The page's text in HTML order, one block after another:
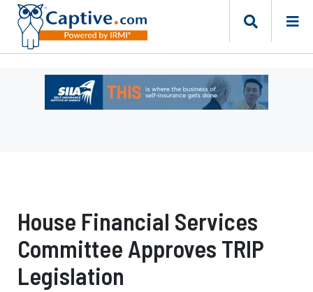
America
House Financial Services
Committee Approves TRIP
Legislation